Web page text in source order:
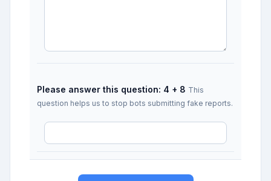
Please answer this question: 4 + 8 This
question helps us to stop bots submitting fake reports.